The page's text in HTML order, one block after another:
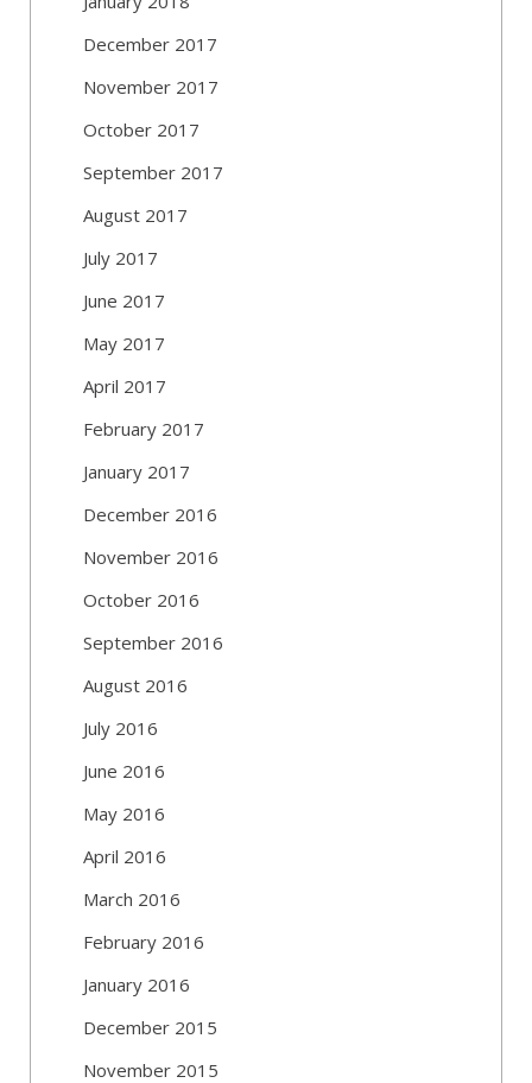
December 2017
November 2017
October 2017
September 2017
August 2017
July 2017
June 2017
May 2017
April 2017
February 2017
January 2017
December 2016
November 2016
October 2016
September 2016
August 2016
July 2016
June 2016
May 2016
April 2016
March 2016
February 2016
January 2016
December 2015
November 2015